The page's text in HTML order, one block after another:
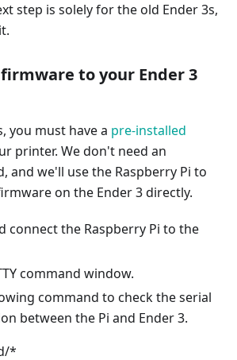
step is solely for the old Ender 3s,
to your Ender 3
you must have a pre-installed
printer. We don't need an
and we'll use the Raspberry Pi to
on the Ender 3 directly.
connect the Raspberry Pi to the
command window.
command to check the serial
between the Pi and Ender 3.
*